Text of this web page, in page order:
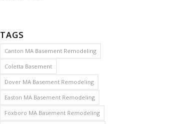
TAGS
Canton MA Basement Remodeling
Coletta Basement
Dover MA Basement Remodeling
Easton MA Basement Remodeling
Foxboro MA Basement Remodeling